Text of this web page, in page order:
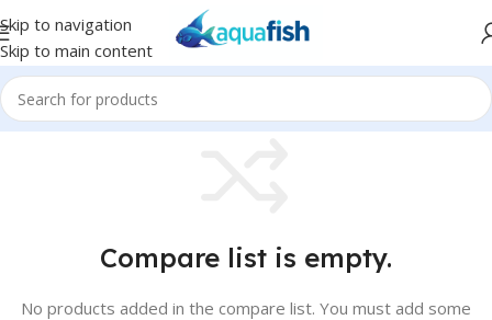
Skip to navigation
Skip to main content
Compare list is empty.
No products added in the compare list. You must add some